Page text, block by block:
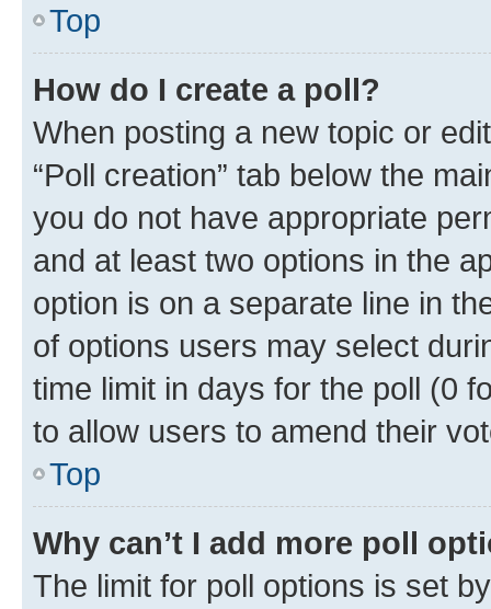
Top
How do I create a poll?
When posting a new topic or
“Poll creation” tab below the
you do not have appropriate
and at least two options in the
option is on a separate line in
of options users may select
time limit in days for the poll (0
to allow users to amend their
Top
Why can’t I add more poll
The limit for poll options is set